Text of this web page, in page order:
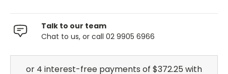
Talk to our team
Chat to us, or call 02 9905 6966